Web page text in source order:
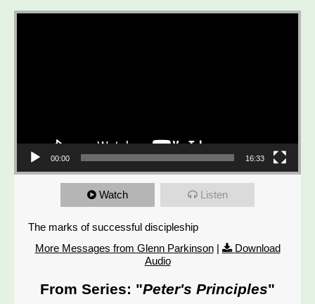
Video Player
00:00 16:33
Watch Listen
The marks of successful discipleship
More Messages from Glenn Parkinson|
Download
Audio
From Series: "Peter's Principles"